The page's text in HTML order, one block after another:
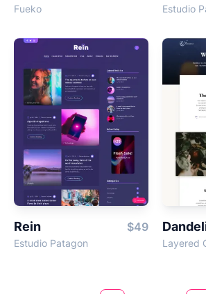
Fueko Estudio
Rein $49
Estudio Patagon Layered